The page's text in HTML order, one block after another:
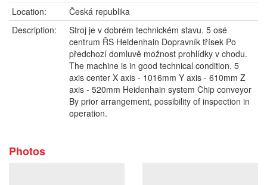
Location:
Česká republika
Description:
Stroj je v dobrém technickém stavu. 5 osé
centrum ŘS Heidenhain Dopravník třísek Po
předchozí domluvě možnost prohlídky v chodu.
The machine is in good technical condition. 5
axis center X axis - 1016mm Y axis - 610mm Z
axis - 520mm Heidenhain system Chip conveyor
By prior arrangement, possibility of inspection in
operation.
Photos